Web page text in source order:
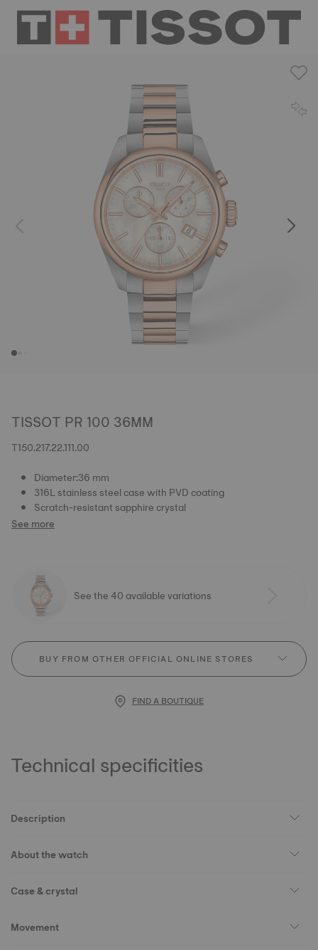
TISSOT PR 100 36MM
T150.217.22.111.00
Diameter:36 mm
316L stainless steel case with PVD coating
Scratch-resistant sapphire crystal
See more
See the 40 available variations
BUY FROM OTHER OFFICIAL ONLINE STORES
FIND A BOUTIQUE
Technical specificities
Description
About the watch
Case & crystal
Movement